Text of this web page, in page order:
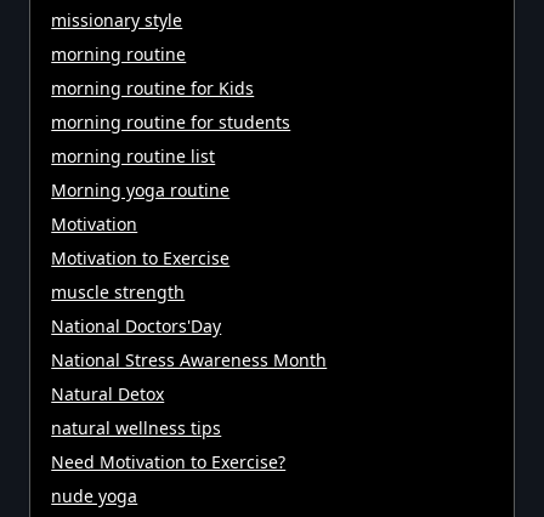
missionary style
morning routine
morning routine for Kids
morning routine for students
morning routine list
Morning yoga routine
Motivation
Motivation to Exercise
muscle strength
National Doctors'Day
National Stress Awareness Month
Natural Detox
natural wellness tips
Need Motivation to Exercise?
nude yoga